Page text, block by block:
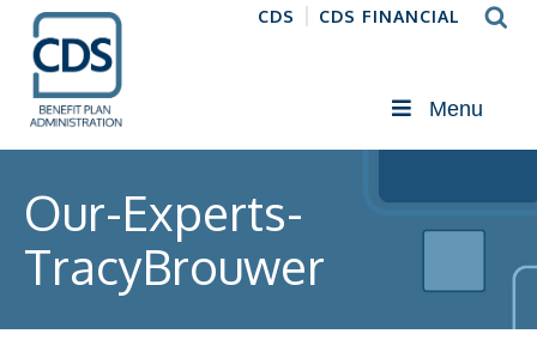
CDS CDS FINANCIAL
Menu
Our-Experts-
TracyBrouwer